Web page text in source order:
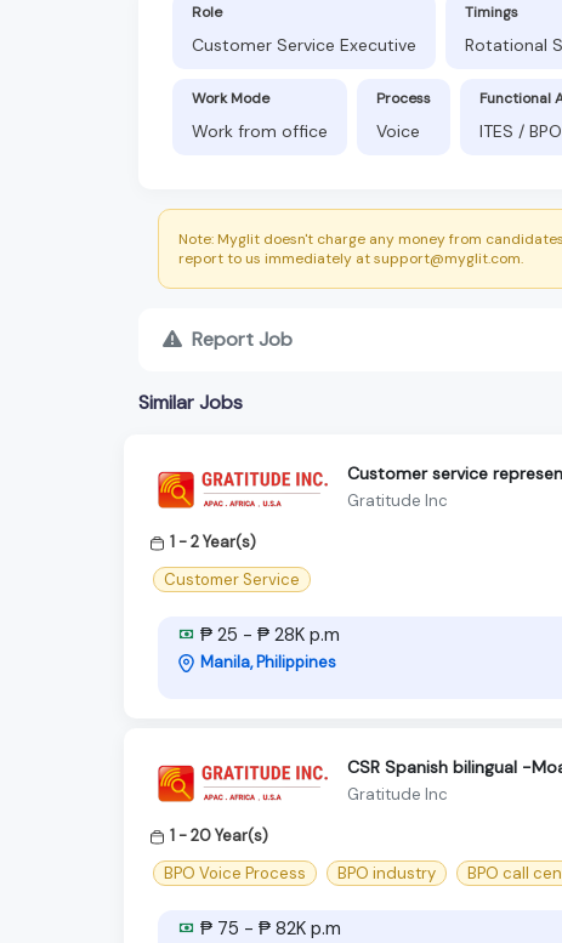
Role
Customer Service Executive
Timings
Rotational
Work Mode
Work from office
Process
Voice
Functional
ITES /
Note: Myglit doesn't charge any money from
report to us immediately at support@myglit.com.
Report Job
Similar Jobs
Customer service
Gratitude Inc
1 - 2 Year(s)
Customer Service
₱ 25 - ₱ 28K p.m
Manila, Philippines
CSR Spanish bilingual -
Gratitude Inc
1 - 20 Year(s)
BPO Voice Process
BPO industry BPO call
₱ 75 - ₱ 82K p.m